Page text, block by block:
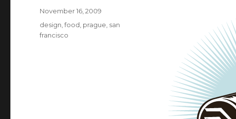
Posted
on
November 16, 2009
Tags
design ,food prague san
francisco